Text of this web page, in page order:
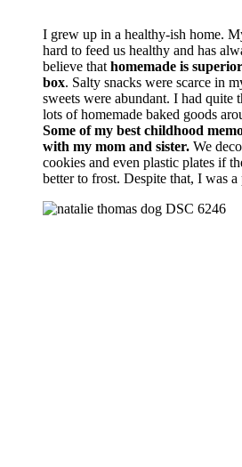
I grew up in a healthy-ish home.
hard to feed us healthy and has
believe that homemade is
box. Salty snacks were scarce in
sweets were abundant. I had quite
lots of homemade baked goods
Some of my best childhood
with my mom and sister. We
cookies and even plastic plates if
better to frost. Despite that, I was